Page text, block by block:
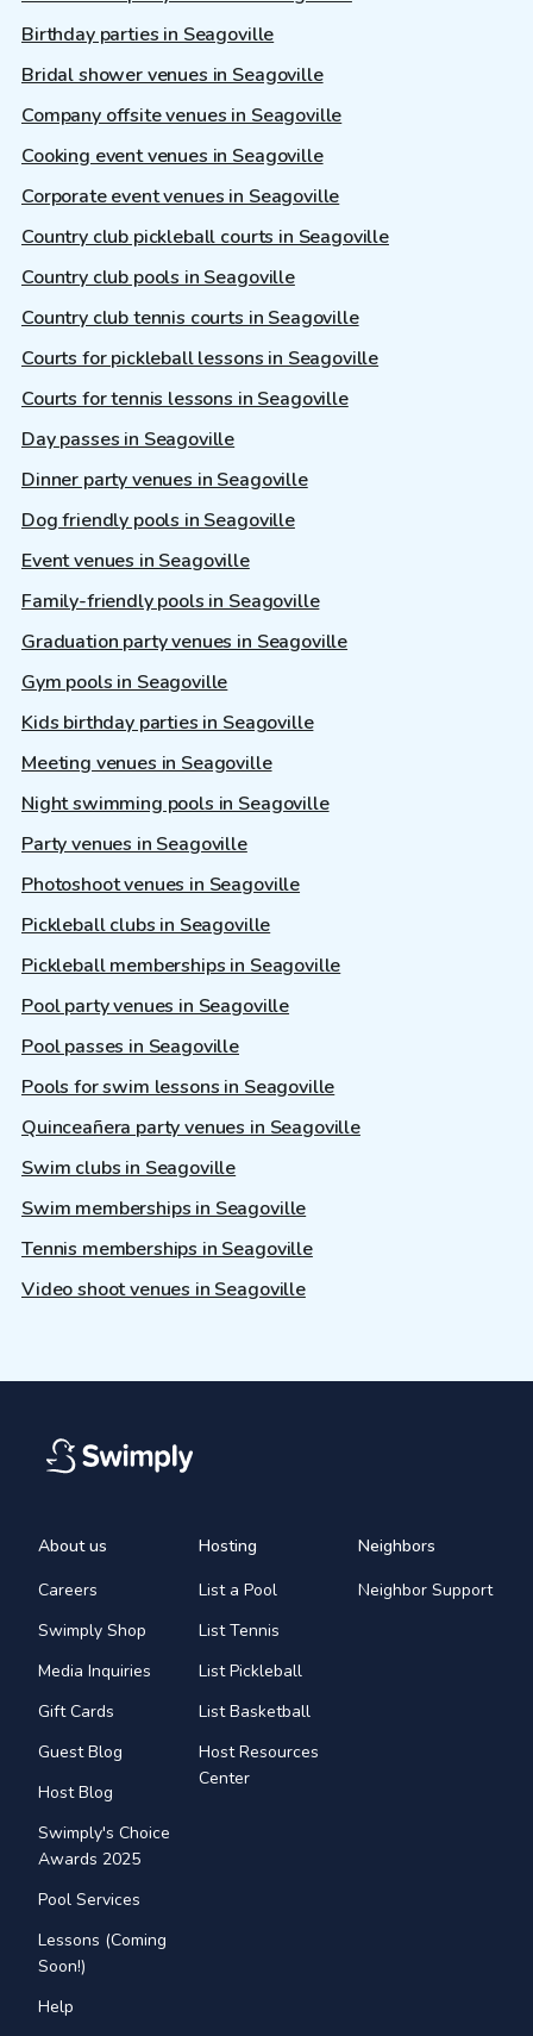
Birthday parties in Seagoville
Bridal shower venues in Seagoville
Company offsite venues in Seagoville
Cooking event venues in Seagoville
Corporate event venues in Seagoville
Country club pickleball courts in Seagoville
Country club pools in Seagoville
Country club tennis courts in Seagoville
Courts for pickleball lessons in Seagoville
Courts for tennis lessons in Seagoville
Day passes in Seagoville
Dinner party venues in Seagoville
Dog friendly pools in Seagoville
Event venues in Seagoville
Family-friendly pools in Seagoville
Graduation party venues in Seagoville
Gym pools in Seagoville
Kids birthday parties in Seagoville
Meeting venues in Seagoville
Night swimming pools in Seagoville
Party venues in Seagoville
Photoshoot venues in Seagoville
Pickleball clubs in Seagoville
Pickleball memberships in Seagoville
Pool party venues in Seagoville
Pool passes in Seagoville
Pools for swim lessons in Seagoville
Quinceañera party venues in Seagoville
Swim clubs in Seagoville
Swim memberships in Seagoville
Tennis memberships in Seagoville
Video shoot venues in Seagoville
About us
Careers
Swimply Shop
Media Inquiries
Gift Cards
Guest Blog
Host Blog
Swimply's Choice
Awards 2025
Pool Services
Lessons (Coming
Soon!)
Help
Hosting
List a Pool
List Tennis
List Pickleball
List Basketball
Host Resources
Center
Neighbors
Neighbor Support